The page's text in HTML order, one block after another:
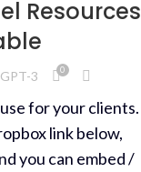
Resources
3 0
for your clients.
link below,
you can embed /